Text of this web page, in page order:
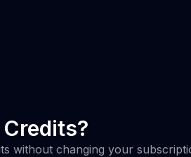
without changing your